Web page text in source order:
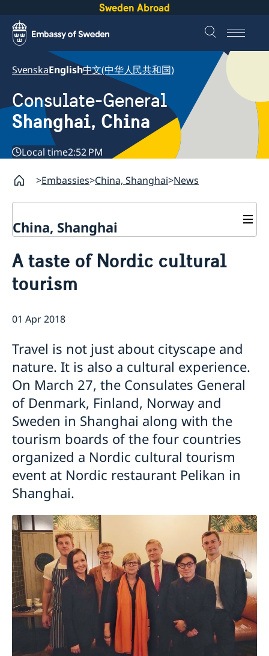
Sweden Abroad
SvenskaEnglish中文(中华人民共和国)
Consulate-General
Shanghai, China
Local time2:52 PM
Embassies China, Shanghai News
China, Shanghai
Passport and ID-card
Emergency passport
Coordination number
Competent Swedish Authority to issue Apostille
Marriage certificate
Visa and residence permit
Application Visa
Application residence permit
Interview request
Leavning biometrics and passport check
Collect residence permit card
News
Open Positions
Contact and opening hours
How We Support Swedish Companies
We Are a Resource for Swedish Companies
Team Sweden
How You Can Get Support
Swedish Companies in China
Report Trade Barriers
Opening hours during Easter
A taste of Nordic cultural
tourism
01 Apr 2018
Travel is not just about cityscape and
nature. It is also a cultural experience.
On March 27, the Consulates General
of Denmark, Finland, Norway and
Sweden in Shanghai along with the
tourism boards of the four countries
organized a Nordic cultural tourism
event at Nordic restaurant Pelikan in
Shanghai.